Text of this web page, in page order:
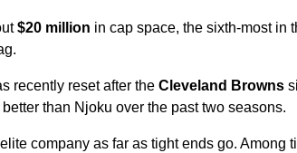
$20 million in cap space, the sixth-most in
recently reset after the Cleveland Browns
than Njoku over the past two seasons.
company as far as tight ends go.